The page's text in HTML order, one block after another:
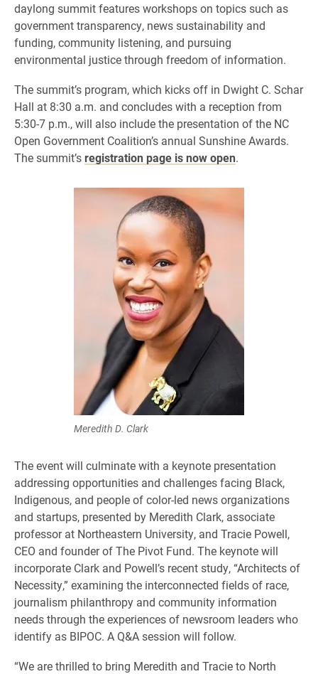
daylong summit features workshops on topics such as
government transparency, news sustainability and
funding, community listening, and pursuing
environmental justice through freedom of information.
The summit’s program, which kicks off in Dwight C. Schar
Hall at 8:30 a.m. and concludes with a reception from
5:30-7 p.m., will also include the presentation of the NC
Open Government Coalition’s annual Sunshine Awards.
The summit’s registration page is now open.
Meredith D. Clark
The event will culminate with a keynote presentation
addressing opportunities and challenges facing Black,
Indigenous, and people of color-led news organizations
and startups, presented by Meredith Clark, associate
professor at Northeastern University, and Tracie Powell,
CEO and founder of The Pivot Fund. The keynote will
incorporate Clark and Powell’s recent study, “Architects of
Necessity,” examining the interconnected fields of race,
journalism philanthropy and community information
needs through the experiences of newsroom leaders who
identify as BIPOC. A Q&A session will follow.
“We are thrilled to bring Meredith and Tracie to North